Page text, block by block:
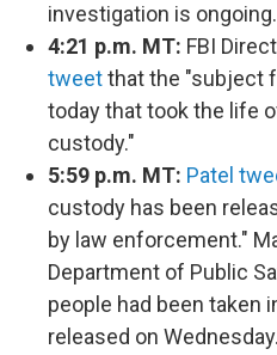
investigation is ongoing.
4:21 p.m. MT: FBI
tweetthat the "subject
today that took the life
custody."
5:59 p.m. MT: Patel
custody has been
by law enforcement."
Department of Public
people had been taken
released on